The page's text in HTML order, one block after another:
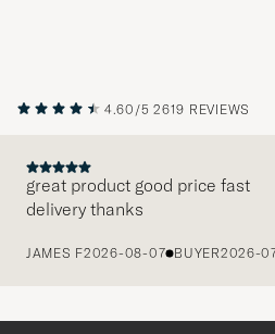
4.60/5 2619 REVIEWS
great product good price fast
delivery thanks
JAMES F2026-08-07 BUYER2026-